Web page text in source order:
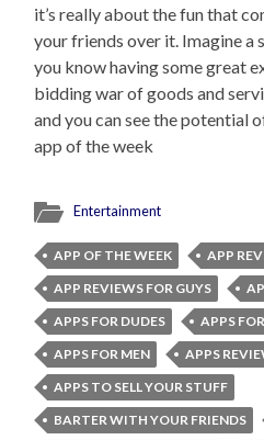
it’s really about the fun that
your friends over it. Imagine a
you know having some great
bidding war of goods and
and you can see the potential
app of the week
Entertainment
APP OF THE WEEK
APP
APP REVIEWS FOR GUYS
APPS FOR DUDES
APPS
APPS FOR MEN
APPS
APPS TO SELL YOUR STUFF
BARTER WITH YOUR FRIENDS